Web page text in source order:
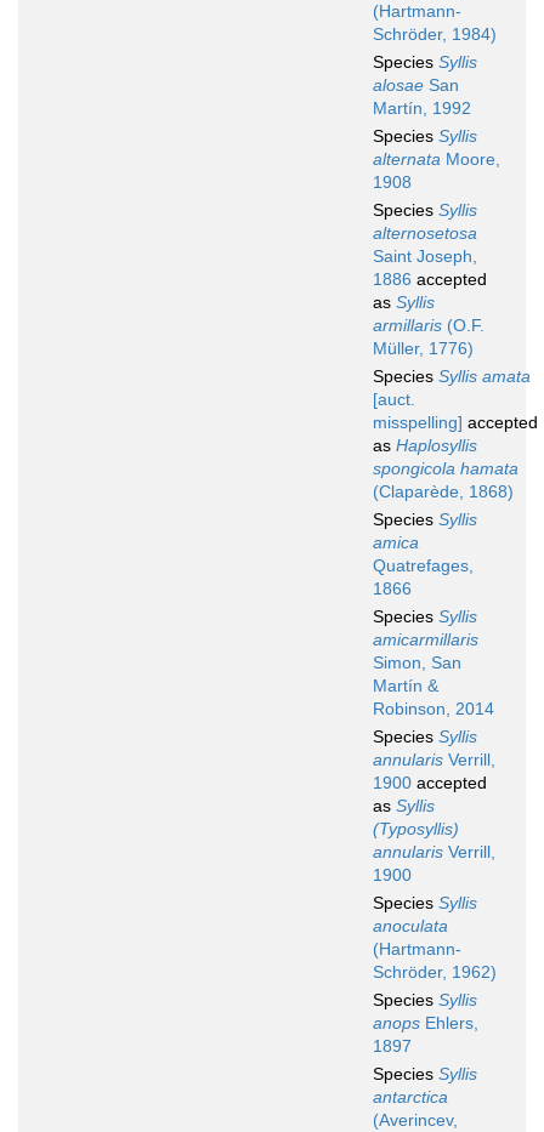
(Hartmann-
Schröder, 1984)
Species Syllis
alosae San
Martín, 1992
Species Syllis
alternata Moore,
1908
Species Syllis
alternosetosa
Saint Joseph,
1886 accepted
as Syllis
armillaris (O.F.
Müller, 1776)
Species Syllis amata
[auct.
misspelling] accepted
as Haplosyllis
spongicola hamata
(Claparède, 1868)
Species Syllis
amica
Quatrefages,
1866
Species Syllis
amicarmillaris
Simon, San
Martín &
Robinson, 2014
Species Syllis
annularis Verrill,
1900 accepted
as Syllis
(Typosyllis)
annularis Verrill,
1900
Species Syllis
anoculata
(Hartmann-
Schröder, 1962)
Species Syllis
anops Ehlers,
1897
Species Syllis
antarctica
(Averincev,